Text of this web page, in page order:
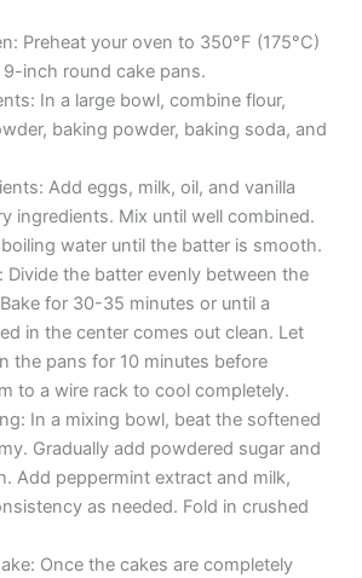
Preheat your oven to 350°F (175°C)
inch round cake pans.
In a large bowl, combine flour,
baking powder, baking soda, and
Add eggs, milk, oil, and vanilla
ingredients. Mix until well combined.
water until the batter is smooth.
Divide the batter evenly between the
for 30-35 minutes or until a
in the center comes out clean. Let
the pans for 10 minutes before
to a wire rack to cool completely.
In a mixing bowl, beat the softened
Gradually add powdered sugar and
Add peppermint extract and milk,
as needed. Fold in crushed
Once the cakes are completely